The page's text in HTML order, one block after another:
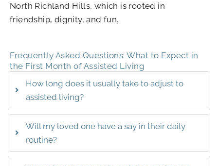
North Richland Hills, which is rooted in
friendship, dignity, and fun.
Frequently Asked Questions: What to Expect in
the First Month of Assisted Living
How long does it usually take to adjust to
assisted living?
Will my loved one have a say in their daily
routine?